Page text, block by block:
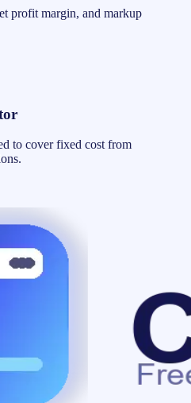
profit margin, and markup
to cover fixed cost from